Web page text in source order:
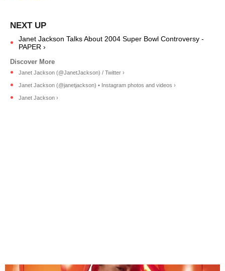
Janet Jackson Talks About 2004 Super Bowl Controversy -
PAPER ›
Janet Jackson (@JanetJackson) / Twitter ›
Janet Jackson (@janetjackson) • Instagram photos and videos ›
Janet Jackson ›